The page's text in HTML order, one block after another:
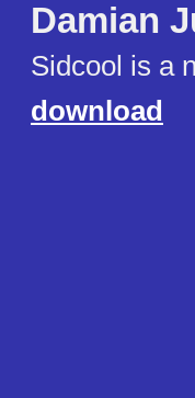
Damian
Sidcool is a
download